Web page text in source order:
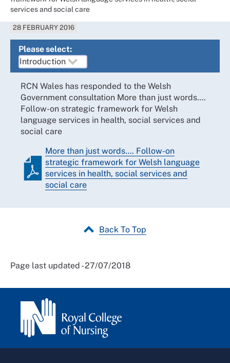
services and social care
28 FEBRUARY 2016
Please select:
RCN Wales has responded to the Welsh
Government consultation More than just words….
Follow-on strategic framework for Welsh
language services in health, social services and
social care
More than just words…. Follow-on
strategic framework for Welsh language
services in health, social services and
social care
Back To Top
Page last updated - 27/07/2018